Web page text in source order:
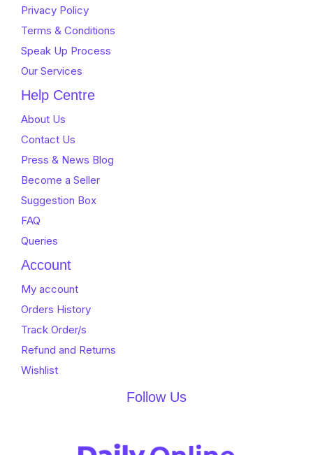
Privacy Policy
Terms & Conditions
Speak Up Process
Our Services
Help Centre
About Us
Contact Us
Press & News Blog
Become a Seller
Suggestion Box
FAQ
Queries
Account
My account
Orders History
Track Order/s
Refund and Returns
Wishlist
Follow Us